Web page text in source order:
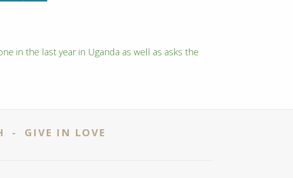
in the last year in Uganda as well as asks the
- GIVE IN LOVE